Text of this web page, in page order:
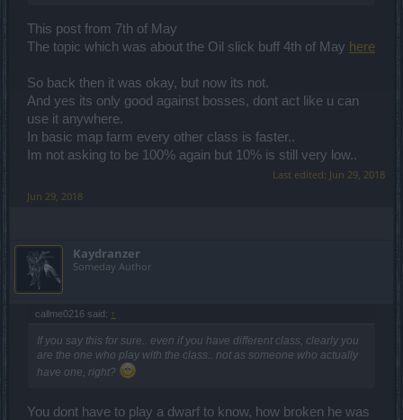
This post from 7th of May
The topic which was about the Oil slick buff 4th of May here
So back then it was okay, but now its not.
And yes its only good against bosses, dont act like u can
use it anywhere.
In basic map farm every other class is faster..
Im not asking to be 100% again but 10% is still very low..
Last edited: Jun 29, 2018
Jun 29, 2018
Kaydranzer
Someday Author
callme0216 said: ↑
If you say this for sure.. even if you have different class, clearly you
are the one who play with the class.. not as someone who actually
have one, right?
You dont have to play a dwarf to know, how broken he was